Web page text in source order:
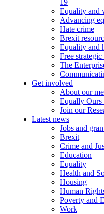
19
Equality and
Advancing
Hate crime
Brexit
Equality and
Free
The
Get involved
About our
Equally Ours
Join our
Latest news
Jobs and
Brexit
Crime and
Education
Equality
Health and
Housing
Human
Poverty and
Work